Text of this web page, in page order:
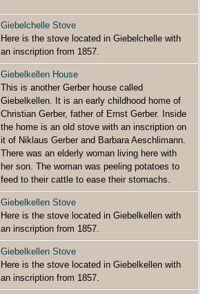
Giebelchelle Stove
Here is the stove located in Giebelchelle with
an inscription from 1857.
Giebelkellen House
This is another Gerber house called
Giebelkellen. It is an early childhood home of
Christian Gerber, father of Ernst Gerber. Inside
the home is an old stove with an inscription on
it of Niklaus Gerber and Barbara Aeschlimann.
There was an elderly woman living here with
her son. The woman was peeling potatoes to
feed to their cattle to ease their stomachs.
Giebelkellen Stove
Here is the stove located in Giebelkellen with
an inscription from 1857.
Giebelkellen Stove
Here is the stove located in Giebelkellen with
an inscription from 1857.